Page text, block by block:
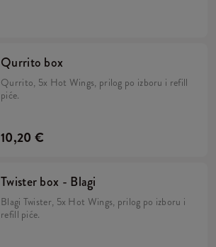
Qurrito box
Qurrito, 5x Hot Wings, prilog po izboru i refill
piće.
10,20 €
Twister box - Blagi
Blagi Twister, 5x Hot Wings, prilog po izboru i
refill piće.